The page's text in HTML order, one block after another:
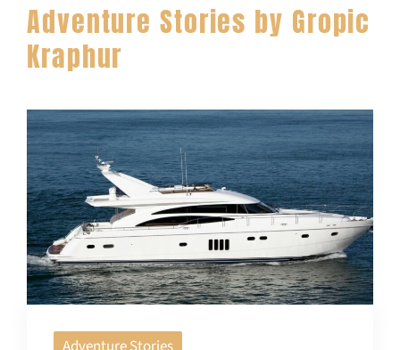
Adventure Stories by Gropic
Kraphur